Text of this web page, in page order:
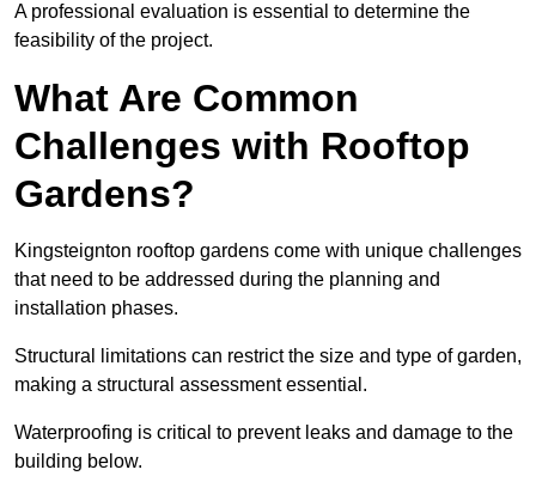
A professional evaluation is essential to determine the
feasibility of the project.
What Are Common
Challenges with Rooftop
Gardens?
Kingsteignton rooftop gardens come with unique challenges
that need to be addressed during the planning and
installation phases.
Structural limitations can restrict the size and type of garden,
making a structural assessment essential.
Waterproofing is critical to prevent leaks and damage to the
building below.